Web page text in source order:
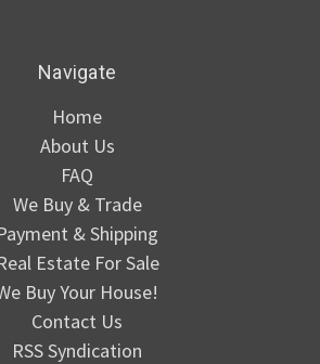
Navigate
Home
About Us
FAQ
We Buy & Trade
& Shipping
Estate For Sale
Buy Your House!
Contact Us
RSS Syndication